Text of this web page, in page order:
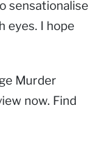
sensationalise
eyes. I hope
Murder
now. Find